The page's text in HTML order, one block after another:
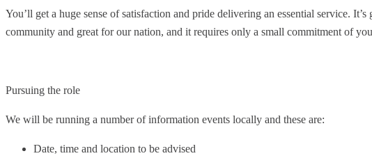
You’ll get a huge sense of satisfaction and pride delivering an essential service.
community and great for our nation, and it requires only a small commitment of
Pursuing the role
We will be running a number of information events locally and these are:
Date, time and location to be advised